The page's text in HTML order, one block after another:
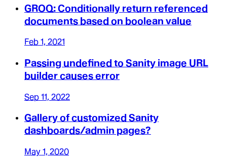
GROQ: Conditionally return referenced
documents based on boolean value
Feb 1, 2021
Passing undefined to Sanity image URL
builder causes error
Sep 11, 2022
Gallery of customized Sanity
dashboards/admin pages?
May 1, 2020